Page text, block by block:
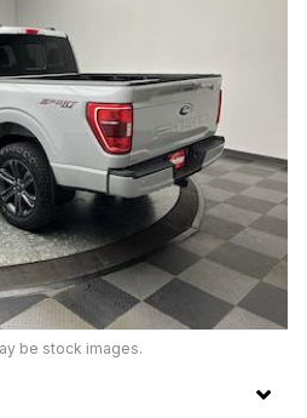
be stock images.